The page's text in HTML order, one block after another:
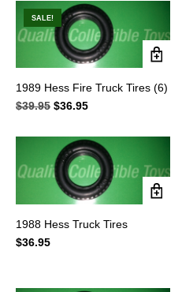
SALE!
1989 Hess Fire Truck Tires (6)
$39.95 Original
was:
$39.95.
$36.95
is:
$36.95.
1988 Hess Truck Tires
$36.95